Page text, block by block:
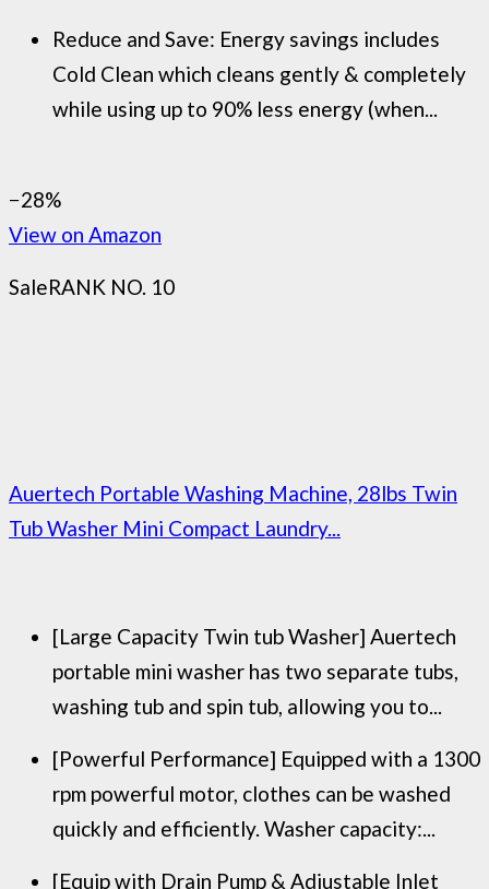
Reduce and Save: Energy savings includes
Cold Clean which cleans gently & completely
while using up to 90% less energy (when...
−28%
View on Amazon
SaleRANK NO. 10
Auertech Portable Washing Machine, 28lbs Twin
Tub Washer Mini Compact Laundry...
[Large Capacity Twin tub Washer] Auertech
portable mini washer has two separate tubs,
washing tub and spin tub, allowing you to...
[Powerful Performance] Equipped with a 1300
rpm powerful motor, clothes can be washed
quickly and efficiently. Washer capacity:...
[Equip with Drain Pump & Adjustable Inlet